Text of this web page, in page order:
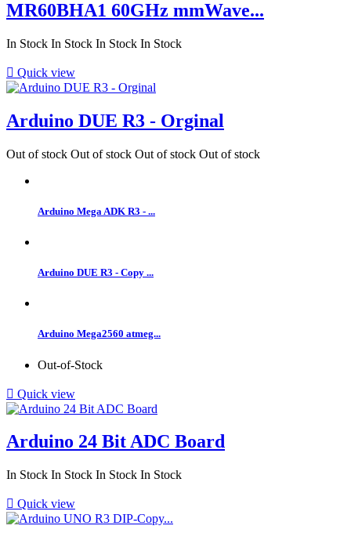
MR60BHA1 60GHz mmWave...
In Stock In Stock In Stock In Stock
 Quick view
Arduino DUE R3 - Orginal
Out of stock Out of stock Out of stock Out of stock
Arduino Mega ADK R3 - ...
Arduino DUE R3 - Copy ...
Arduino Mega2560 atmeg...
Out-of-Stock
 Quick view
Arduino 24 Bit ADC Board
In Stock In Stock In Stock In Stock
 Quick view